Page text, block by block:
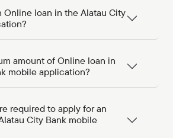
Online loan in the Alatau City
of Online loan in
mobile application?
required to apply for an
City Bank mobile